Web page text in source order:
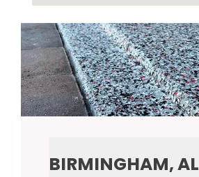
BIRMINGHAM, AL